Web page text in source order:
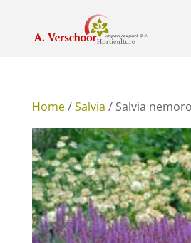
Home/Salvia / Salvia